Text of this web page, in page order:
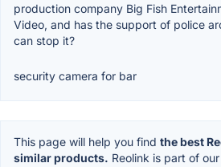
production company Big Fish
Video, and has the support of police
can stop it?
security camera for bar
This page will help you find the best
similar products. Reolink is part of our